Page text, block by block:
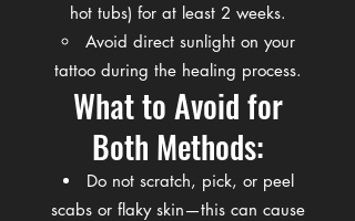
hot tubs) for at least 2 weeks.
Avoid direct sunlight on your
tattoo during the healing process.
What to Avoid for
Both Methods:
Do not scratch, pick, or peel
scabs or flaky skin—this can cause